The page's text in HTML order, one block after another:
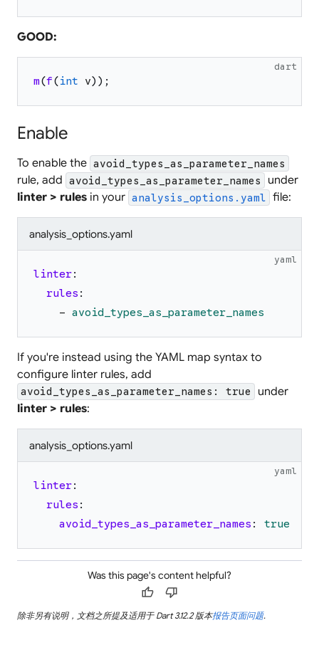
GOOD:
dart
m(f(int v) ) ;
Enable
To enable the avoid_types_as_parameter_names
rule, add avoid_types_as_parameter_names
under
linter > rules in your analysis_options.yaml file:
analysis_options.yaml
yaml
linter:
rules :
- avoid_types_as_parameter_names
If you're instead using the YAML map syntax to
configure linter rules, add
avoid_types_as_parameter_names: true
under
linter > rules:
analysis_options.yaml
yaml
linter:
rules :
avoid_types_as_parameter_names : true
Was this page's content helpful?
thumb_up thumb_down
除非另有说明，文档之所提及适用于 Dart 3.12.2 版本报告页面问题.